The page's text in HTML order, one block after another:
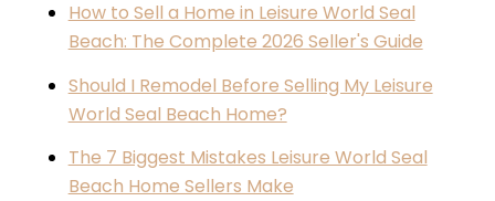
How to Sell a Home in Leisure World Seal
Beach: The Complete 2026 Seller's Guide
Should I Remodel Before Selling My Leisure
World Seal Beach Home?
The 7 Biggest Mistakes Leisure World Seal
Beach Home Sellers Make